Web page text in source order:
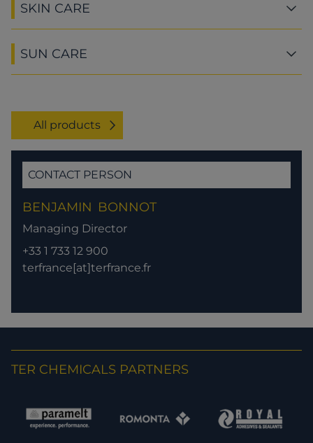
SKIN CARE
SUN CARE
All products
CONTACT PERSON
BENJAMIN BONNOT
Managing Director
+33 1 733 12 900
terfrance[at]terfrance.fr
TER CHEMICALS PARTNERS